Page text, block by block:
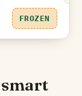
FROZEN